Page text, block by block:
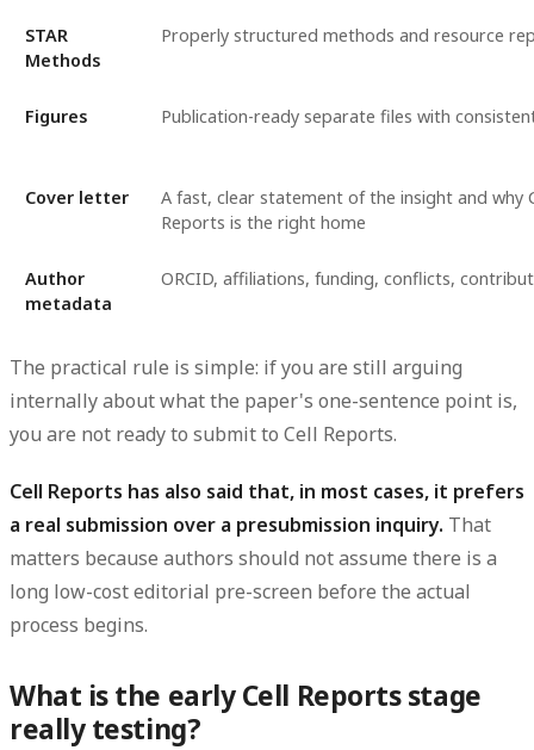
STAR
Methods
Properly structured methods and resource
Figures Publication-ready separate files with
Cover letter
A fast, clear statement of the insight and why
Reports is the right home
Author
metadata
ORCID, affiliations, funding, conflicts,
The practical rule is simple: if you are still arguing
internally about what the paper's one-sentence point is,
you are not ready to submit to Cell Reports.
Cell Reports has also said that, in most cases, it prefers
a real submission over a presubmission inquiry. That
matters because authors should not assume there is a
long low-cost editorial pre-screen before the actual
process begins.
What is the early Cell Reports stage
really testing?